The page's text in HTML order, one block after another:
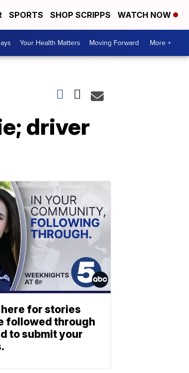
SPORTS SHOP SCRIPPS WATCH NOW
Your Health Matters Moving Forward More +
driver
for stories
followed through
to submit your